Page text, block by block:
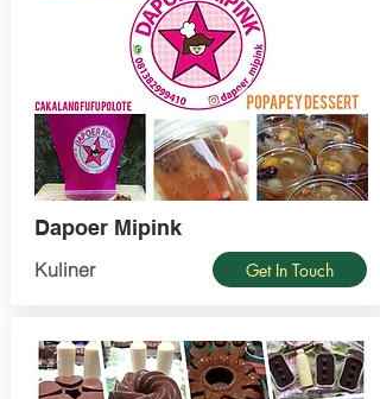
Dapoer Mipink
Kuliner Get In Touch